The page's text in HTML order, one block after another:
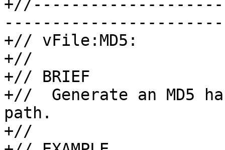
-----------------------
+// vFile:MD5:
+//
+// BRIEF
+//  Generate an MD5
path.
+//